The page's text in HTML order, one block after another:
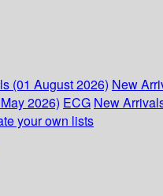
(01 August 2026) New
2026) ECG New
your own lists